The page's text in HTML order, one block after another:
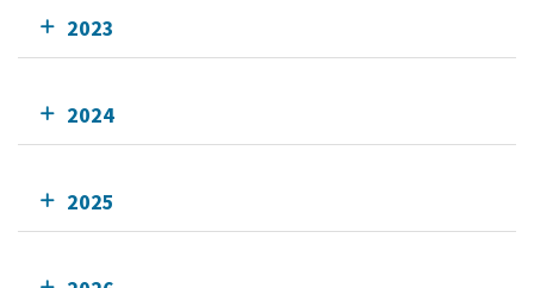
2023
2024
2025